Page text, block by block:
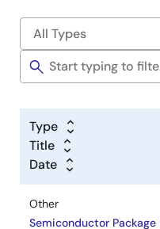
Type
Title
Date
Other
Semiconductor Package